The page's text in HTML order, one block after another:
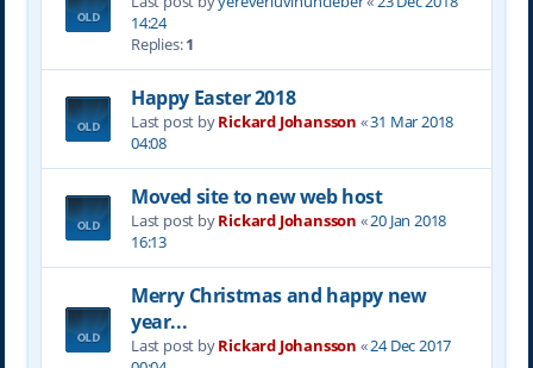
14:24
Replies:1
Happy Easter 2018
Last post byRickard Johansson «31 Mar 2018
04:08
Moved site to new web host
Last post byRickard Johansson «20 Jan 2018
16:13
Merry Christmas and happy new
year...
Last post byRickard Johansson «24 Dec 2017